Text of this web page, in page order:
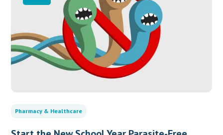
Pharmacy & Healthcare